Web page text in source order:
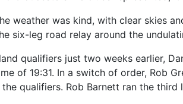
weather was kind, with clear skies
six-leg road relay around the
qualifiers just two weeks earlier,
of 19:31. In a switch of order, Rob
qualifiers. Rob Barnett ran the